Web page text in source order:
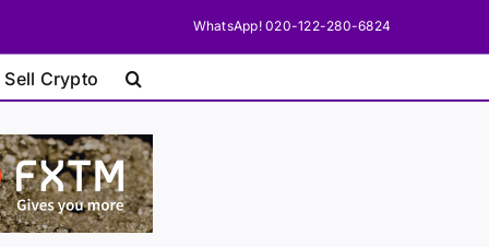
WhatsApp! 020-122-280-6824
Crypto